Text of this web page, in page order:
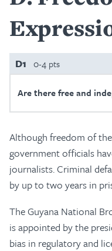
D1 0-4 pts
Are there free and
Although freedom of
government officials
journalists. Criminal
by up to two years in
The Guyana National
is appointed by the
bias in regulatory and